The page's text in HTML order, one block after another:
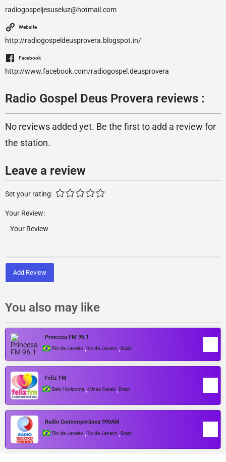
radiogospeljesuseluz@hotmail.com
Website
http://radiogospeldeusprovera.blogspot.in/
Facebook
http://www.facebook.com/radiogospel.deusprovera
Radio Gospel Deus Provera reviews :
No reviews added yet. Be the first to add a review for
the station.
Leave a review
Set your rating:
Your Review:
Add Review
You also may like
Princesa FM 96.1
Rio de Janeiro ,Rio de Janeiro ,Brazil
Feliz FM
Belo Horizonte ,Minas Gerais ,Brazil
Radio Contemporânea 990AM
Rio de Janeiro ,Rio de Janeiro ,Brazil